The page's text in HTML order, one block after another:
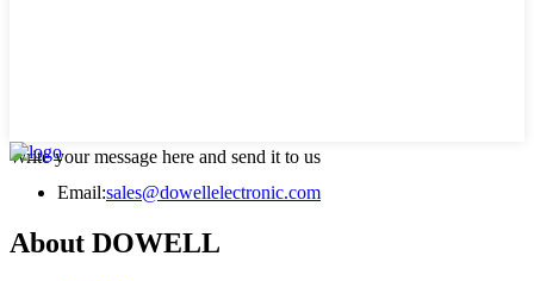
Write your message here and send it to us
Email:sales@dowellelectronic.com
About DOWELL